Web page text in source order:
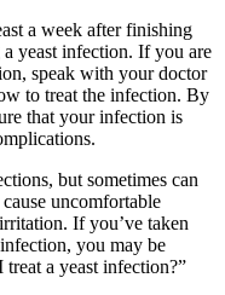
a week after finishing
yeast infection. If you are
speak with your doctor
to treat the infection. By
that your infection is
but sometimes can
uncomfortable
If you’ve taken
you may be
a yeast infection?”